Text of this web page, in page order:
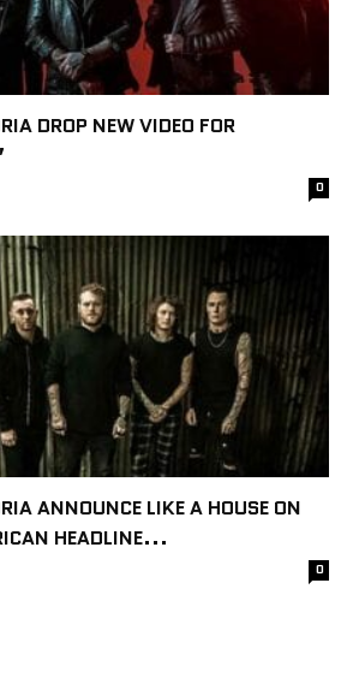
DROP NEW VIDEO FOR
0
ANNOUNCE LIKE A HOUSE ON
HEADLINE...
0